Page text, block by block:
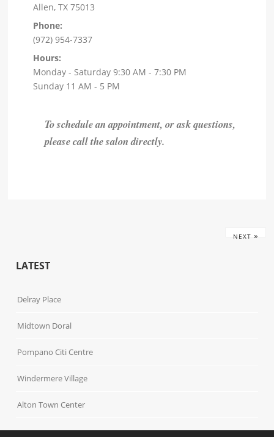
Allen, TX 75013
Phone:
(972) 954-7337
Hours:
Monday - Saturday 9:30 AM - 7:30 PM
Sunday 11 AM - 5 PM
To schedule an appointment, or ask questions,
please call the salon directly.
NEXT »
LATEST
Delray Place
Midtown Doral
Pompano Citi Centre
Windermere Village
Alton Town Center